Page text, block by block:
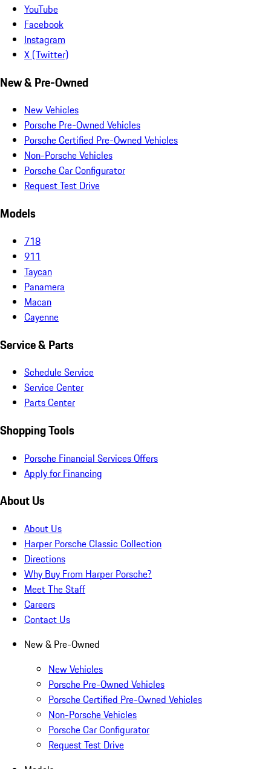
YouTube
Facebook
Instagram
X (Twitter)
New & Pre-Owned
New Vehicles
Porsche Pre-Owned Vehicles
Porsche Certified Pre-Owned Vehicles
Non-Porsche Vehicles
Porsche Car Configurator
Request Test Drive
Models
718
911
Taycan
Panamera
Macan
Cayenne
Service & Parts
Schedule Service
Service Center
Parts Center
Shopping Tools
Porsche Financial Services Offers
Apply for Financing
About Us
About Us
Harper Porsche Classic Collection
Directions
Why Buy From Harper Porsche?
Meet The Staff
Careers
Contact Us
New & Pre-Owned
New Vehicles
Porsche Pre-Owned Vehicles
Porsche Certified Pre-Owned Vehicles
Non-Porsche Vehicles
Porsche Car Configurator
Request Test Drive